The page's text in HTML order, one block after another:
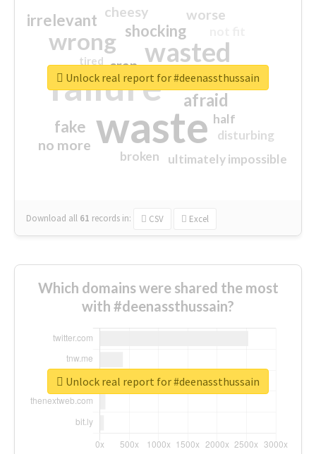
waste
failure
wasted
wrong
sorry
afraid
shocking
irrelevant
fake
worse
no more
crap
cheesy
ultimately impossible
half
disturbing
closed
broken
tired
Download all 61 records in: CSV Excel
Unlock real report for #deenassthussain
Which domains were shared the most
with #deenassthussain?
Unlock real report for #deenassthussain